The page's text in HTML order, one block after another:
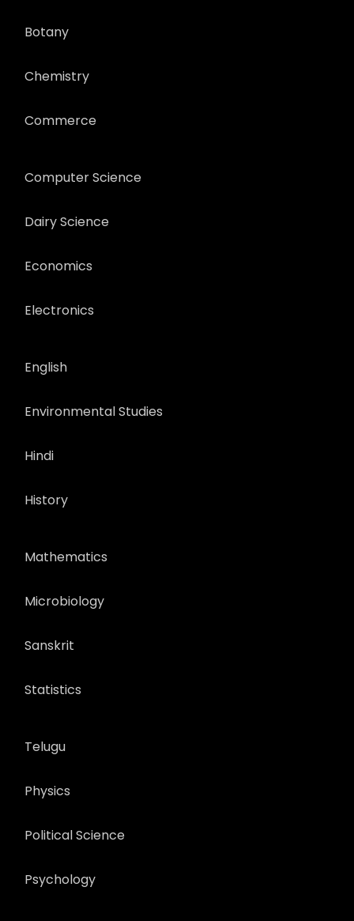
Botany
Chemistry
Commerce
Computer Science
Dairy Science
Economics
Electronics
English
Environmental Studies
Hindi
History
Mathematics
Microbiology
Sanskrit
Statistics
Telugu
Physics
Political Science
Psychology